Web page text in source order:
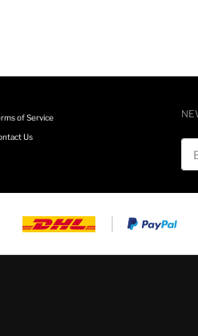
of Service
Us